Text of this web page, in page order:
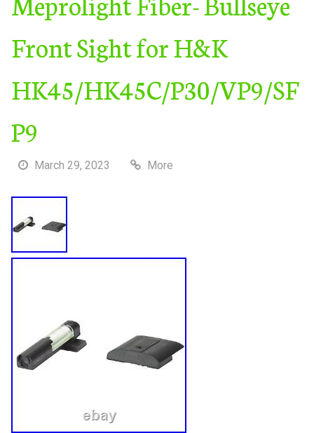
Front Sight for H&K
HK45/HK45C/P30/VP9/SF
P9
March 29, 2023 More